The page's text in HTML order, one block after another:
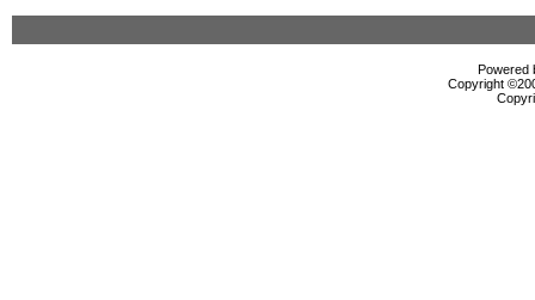
Powered
Copyright